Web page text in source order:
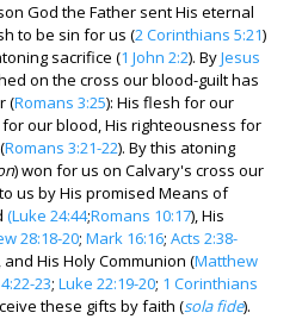
God the Father sent His eternal
to be sin for us (2 Corinthians 5:21)
sacrifice (1 John 2:2). ByJesus
on the cross our blood-guilt has
(Romans 3:25): His flesh for our
our blood, His righteousness for
Romans 3:21-22). By this atoning
) won for us on Calvary's cross our
us by His promised Means of
(Luke 24:44;Romans 10:17), His
28:18-20;Mark 16:16;Acts 2:38-
and His Holy Communion (Matthew
23;Luke 22:19-20; 1 Corinthians
these gifts by faith (sola fide).